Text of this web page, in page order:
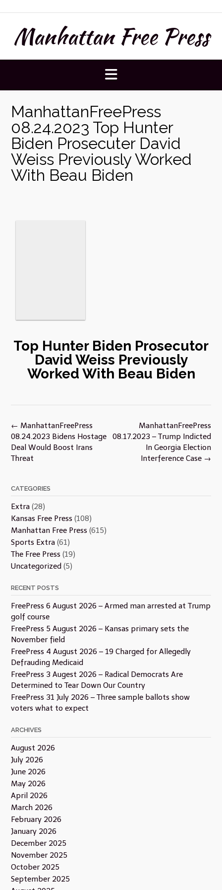
to
contentManhattan Free Press
ManhattanFreePress
08.24.2023 Top Hunter
Biden Prosecuter David
Weiss Previously Worked
With Beau Biden
Top Hunter Biden Prosecutor
David Weiss Previously
Worked With Beau Biden
Post
navigation
ManhattanFreePress
08.17.2023 – Trump Indicted
In Georgia Election
Interference Case →
← ManhattanFreePress
08.24.2023 Bidens Hostage
Deal Would Boost Irans
Threat
CATEGORIES
Extra (28)
Kansas Free Press (108)
Manhattan Free Press (615)
Sports Extra (61)
The Free Press (19)
Uncategorized (5)
RECENT POSTS
FreePress 6 August 2026 – Armed man arrested at Trump
golf course
FreePress 5 August 2026 – Kansas primary sets the
November field
FreePress 4 August 2026 – 19 Charged for Allegedly
Defrauding Medicaid
FreePress 3 Augest 2026 – Radical Democrats Are
Determined to Tear Down Our Country
FreePress 31 July 2026 – Three sample ballots show
voters what to expect
ARCHIVES
August 2026
July 2026
June 2026
May 2026
April 2026
March 2026
February 2026
January 2026
December 2025
November 2025
October 2025
September 2025